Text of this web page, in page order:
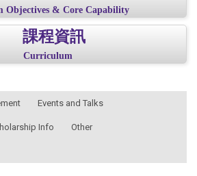
Objectives & Core Capability
課程資訊
Curriculum
Events and Talks
Info Other